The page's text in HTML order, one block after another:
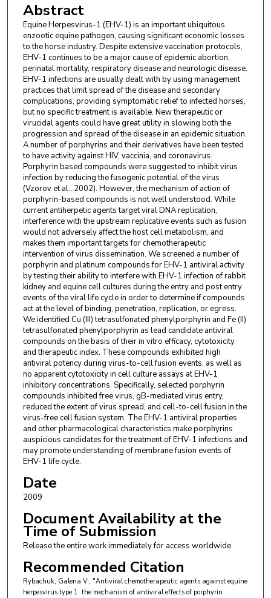
Abstract
Equine Herpesvirus-1 (EHV-1) is an important ubiquitous
enzootic equine pathogen, causing significant economic losses
to the horse industry. Despite extensive vaccination protocols,
EHV-1 continues to be a major cause of epidemic abortion,
perinatal mortality, respiratory disease and neurologic disease.
EHV-1 infections are usually dealt with by using management
practices that limit spread of the disease and secondary
complications, providing symptomatic relief to infected horses,
but no specific treatment is available. New therapeutic or
virucidal agents could have great utility in slowing both the
progression and spread of the disease in an epidemic situation.
A number of porphyrins and their derivatives have been tested
to have activity against HIV, vaccinia, and coronavirus.
Porphyrin based compounds were suggested to inhibit virus
infection by reducing the fusogenic potential of the virus
(Vzorov et al., 2002). However, the mechanism of action of
porphyrin-based compounds is not well understood. While
current antiherpetic agents target viral DNA replication,
interference with the upstream replicative events such as fusion
would not adversely affect the host cell metabolism, and
makes them important targets for chemotherapeutic
intervention of virus dissemination. We screened a number of
porphyrin and platinum compounds for EHV-1 antiviral activity
by testing their ability to interfere with EHV-1 infection of rabbit
kidney and equine cell cultures during the entry and post entry
events of the viral life cycle in order to determine if compounds
act at the level of binding, penetration, replication, or egress.
We identified Cu (III) tetrasulfonated phenylporphyrin and Fe (II)
tetrasulfonated phenylporphyrin as lead candidate antiviral
compounds on the basis of their in vitro efficacy, cytotoxicity
and therapeutic index. These compounds exhibited high
antiviral potency during virus-to-cell fusion events, as well as
no apparent cytotoxicity in cell culture assays at EHV-1
inhibitory concentrations. Specifically, selected porphyrin
compounds inhibited free virus, gB-mediated virus entry,
reduced the extent of virus spread, and cell-to-cell fusion in the
virus-free cell fusion system. The EHV-1 antiviral properties
and other pharmacological characteristics make porphyrins
auspicious candidates for the treatment of EHV-1 infections and
may promote understanding of membrane fusion events of
EHV-1 life cycle.
Date
2009
Document Availability at the
Time of Submission
Release the entire work immediately for access worldwide.
Recommended Citation
Rybachuk, Galena V., "Antiviral chemotherapeutic agents against equine
herpesvirus type 1: the mechanism of antiviral effects of porphyrin